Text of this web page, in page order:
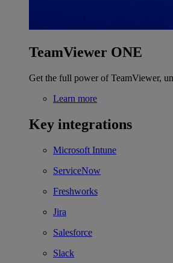
TeamViewer ONE
Get the full power of TeamViewer,
Learn more
Key integrations
Microsoft Intune
ServiceNow
Freshworks
Jira
Salesforce
Slack